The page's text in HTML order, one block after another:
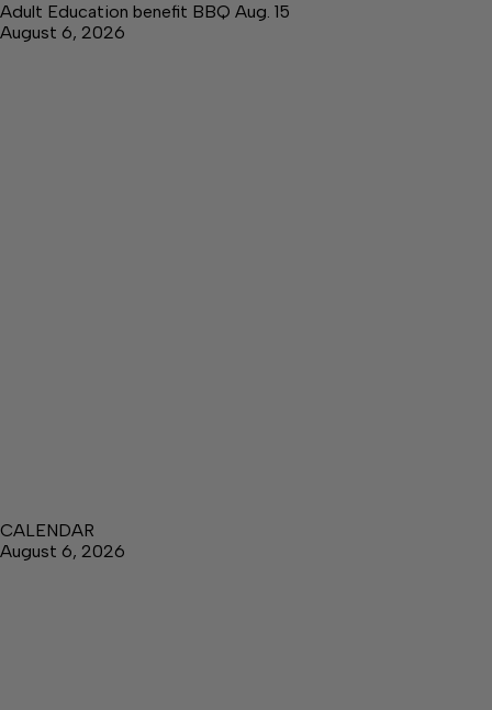
Adult Education benefit BBQ Aug. 15
August 6, 2026
CALENDAR
August 6, 2026